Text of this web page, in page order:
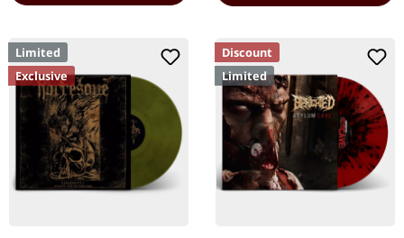
Limited
Exclusive
Discount
Limited